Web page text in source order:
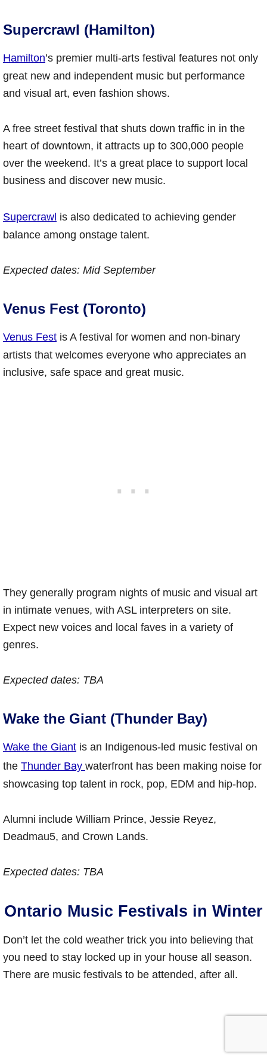
Supercrawl (Hamilton)
Hamilton’s premier multi-arts festival features not only
great new and independent music but performance
and visual art, even fashion shows.
A free street festival that shuts down traffic in in the
heart of downtown, it attracts up to 300,000 people
over the weekend. It’s a great place to support local
business and discover new music.
Supercrawl is also dedicated to achieving gender
balance among onstage talent.
Expected dates: Mid September
Venus Fest (Toronto)
Venus Fest is A festival for women and non-binary
artists that welcomes everyone who appreciates an
inclusive, safe space and great music.
They generally program nights of music and visual art
in intimate venues, with ASL interpreters on site.
Expect new voices and local faves in a variety of
genres.
Expected dates: TBA
Wake the Giant (Thunder Bay)
Wake the Giant is an Indigenous-led music festival on
the Thunder Bay waterfront has been making noise for
showcasing top talent in rock, pop, EDM and hip-hop.
Alumni include William Prince, Jessie Reyez,
Deadmau5, and Crown Lands.
Expected dates: TBA
Ontario Music Festivals in Winter
Don’t let the cold weather trick you into believing that
you need to stay locked up in your house all season.
There are music festivals to be attended, after all.